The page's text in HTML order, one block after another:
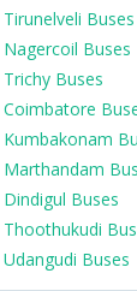
Buses
Buses
Buses
Buses
Buses